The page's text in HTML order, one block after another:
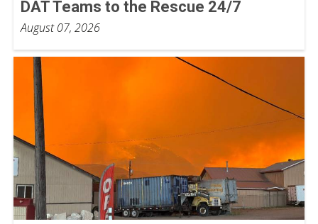
DAT Teams to the Rescue 24/7
August 07, 2026